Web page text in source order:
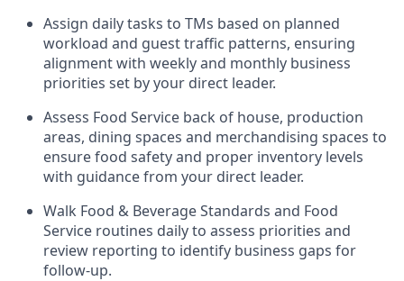
Assign daily tasks to TMs based on planned
workload and guest traffic patterns, ensuring
alignment with weekly and monthly business
priorities set by your direct leader.
Assess Food Service back of house, production
areas, dining spaces and merchandising spaces to
ensure food safety and proper inventory levels
with guidance from your direct leader.
Walk Food & BeverageStandards and Food
Service routines dailyto assess priorities and
review reporting to identify business gaps for
follow-up.